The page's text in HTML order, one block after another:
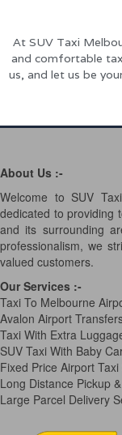
At SUV Taxi
and comfortable
us, and let us be
About Us :-
Welcome to SUV
dedicated to providing
and its surrounding
professionalism, we
valued customers.
Our Services :-
Taxi To Melbourne
Avalon Airport
Taxi With Extra
SUV Taxi With Baby
Fixed Price Airport Taxi
Long Distance Pickup
Large Parcel Delivery